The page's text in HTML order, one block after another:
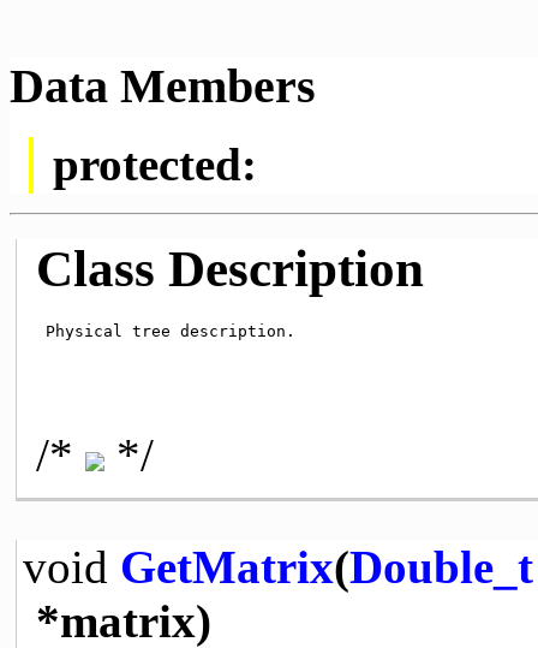
Data Members
protected:
Class Description
Physical tree description.
/* */
void GetMatrix(Double_t
*matrix)